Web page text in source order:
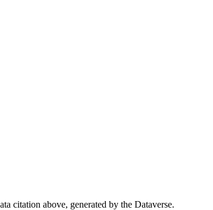
citation above, generated by the Dataverse.